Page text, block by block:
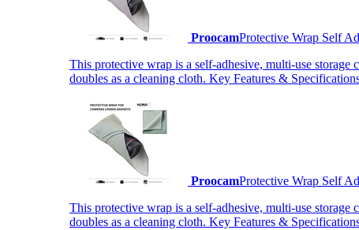
ProocamProtective Wrap Self
This protective wrap is a self-adhesive, multi-use storage
doubles as a cleaning cloth. Key Features &
ProocamProtective Wrap Self
This protective wrap is a self-adhesive, multi-use storage
doubles as a cleaning cloth. Key Features &